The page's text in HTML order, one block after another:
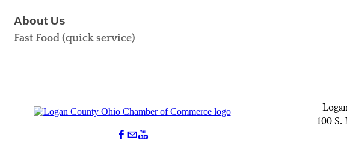
About Us
Fast Food (quick service)
100